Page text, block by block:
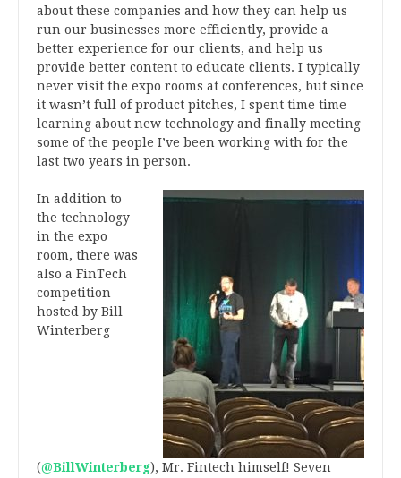
about these companies and how they can help us
run our businesses more efficiently, provide a
better experience for our clients, and help us
provide better content to educate clients. I typically
never visit the expo rooms at conferences, but since
it wasn’t full of product pitches, I spent time time
learning about new technology and finally meeting
some of the people I’ve been working with for the
last two years in person.
In addition to
the technology
in the expo
room, there was
also a FinTech
competition
hosted by Bill
Winterberg
(@BillWinterberg), Mr. Fintech himself! Seven